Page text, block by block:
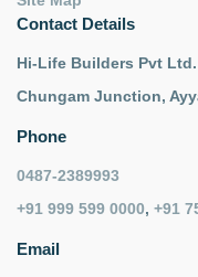
Contact Details
Hi-Life Builders Pvt Ltd.
Chungam Junction,
Phone
0487-2389993
+91 999 599 0000, +91
Email